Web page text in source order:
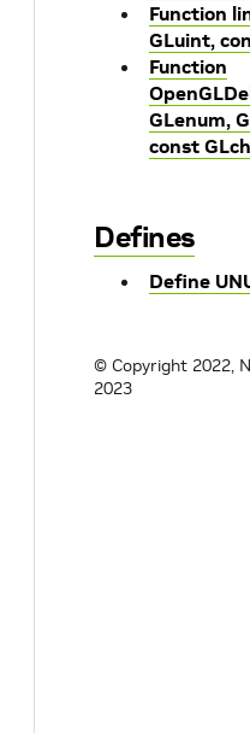
Function
GLuint,
Function
GLenum,
const
Defines
Define
© Copyright 2022,
2023